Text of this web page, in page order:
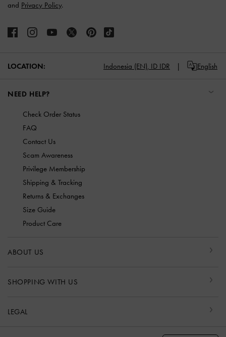
and Privacy Policy.
LOCATION: Indonesia (EN), ID IDR English
NEED HELP?
Check Order Status
FAQ
Contact Us
Scam Awareness
Privilege Membership
Shipping & Tracking
Returns & Exchanges
Size Guide
Product Care
ABOUT US
SHOPPING WITH US
LEGAL